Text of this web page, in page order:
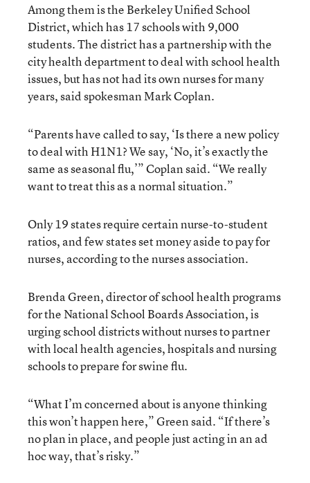
Among them is the Berkeley Unified School
District, which has 17 schools with 9,000
students. The district has a partnership with the
city health department to deal with school health
issues, but has not had its own nurses for many
years, said spokesman Mark Coplan.
“Parents have called to say, ‘Is there a new policy
to deal with H1N1? We say, ‘No, it’s exactly the
same as seasonal flu,’” Coplan said. “We really
want to treat this as a normal situation.”
Only 19 states require certain nurse-to-student
ratios, and few states set money aside to pay for
nurses, according to the nurses association.
Brenda Green, director of school health programs
for the National School Boards Association, is
urging school districts without nurses to partner
with local health agencies, hospitals and nursing
schools to prepare for swine flu.
“What I’m concerned about is anyone thinking
this won’t happen here,” Green said. “If there’s
no plan in place, and people just acting in an ad
hoc way, that’s risky.”